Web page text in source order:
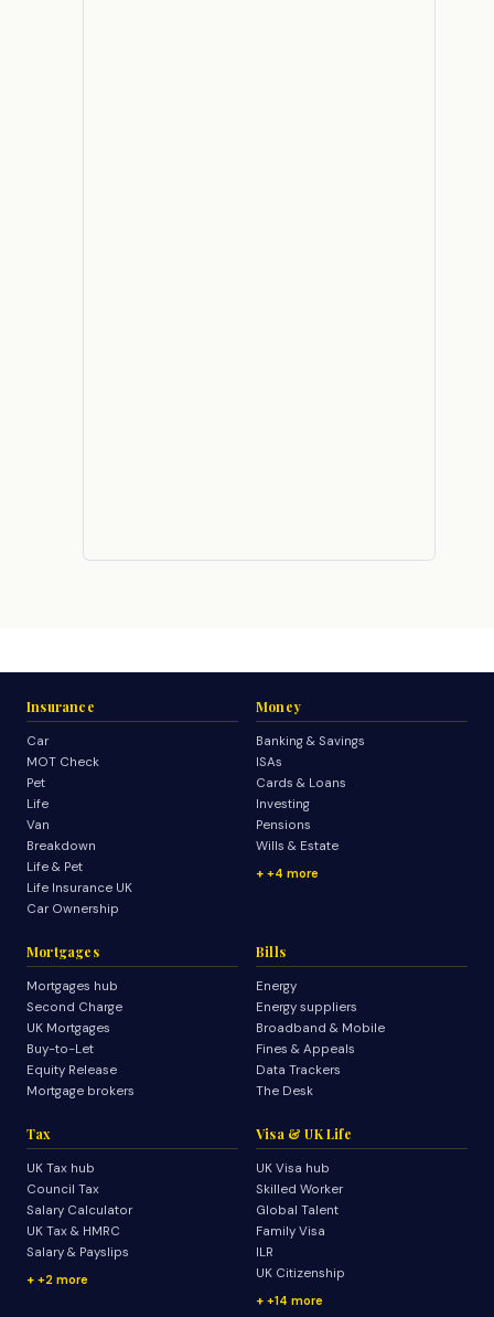
Insurance
Car
MOT Check
Pet
Life
Van
Breakdown
Life & Pet
Life Insurance UK
Car Ownership
Money
Banking & Savings
ISAs
Cards & Loans
Investing
Pensions
Wills & Estate
+4 more
Mortgages
Mortgages hub
Second Charge
UK Mortgages
Buy-to-Let
Equity Release
Mortgage brokers
Bills
Energy
Energy suppliers
Broadband & Mobile
Fines & Appeals
Data Trackers
The Desk
Tax
UK Tax hub
Council Tax
Salary Calculator
UK Tax & HMRC
Salary & Payslips
+2 more
Visa & UK Life
UK Visa hub
Skilled Worker
Global Talent
Family Visa
ILR
UK Citizenship
+14 more